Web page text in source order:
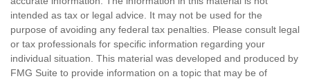
intended as tax or legal advice. It may not be used for the
purpose of avoiding any federal tax penalties. Please consult legal
or tax professionals for specific information regarding your
individual situation. This material was developed and produced by
FMG Suite to provide information on a topic that may be of